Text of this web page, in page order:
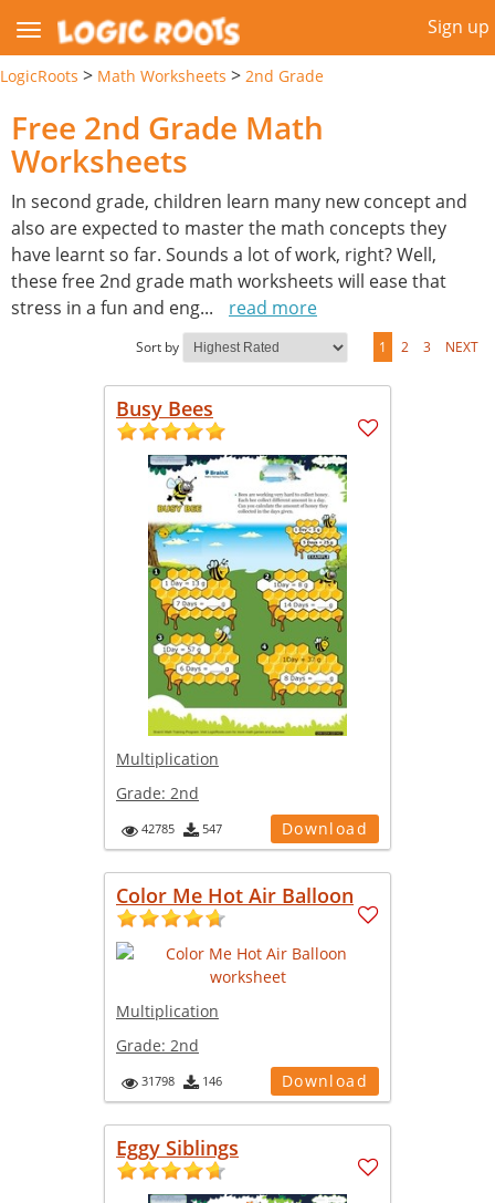
Sign up
LogicRoots > Math Worksheets > 2nd Grade
Free 2nd Grade Math
Worksheets
In second grade, children learn many new concept and
also are expected to master the math concepts they
have learnt so far. Sounds a lot of work, right? Well,
these free 2nd grade math worksheets will ease that
stress in a fun and eng... read more
Sort by 1 2 3 NEXT
Busy Bees
Multiplication
Grade: 2nd
42785 547 Download
Color Me Hot Air Balloon
Multiplication
Grade: 2nd
31798 146 Download
Eggy Siblings